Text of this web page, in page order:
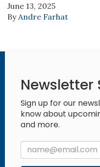
June 13, 2025
By Andre Farhat
Newsletter
Sign up for our
know about
and more.